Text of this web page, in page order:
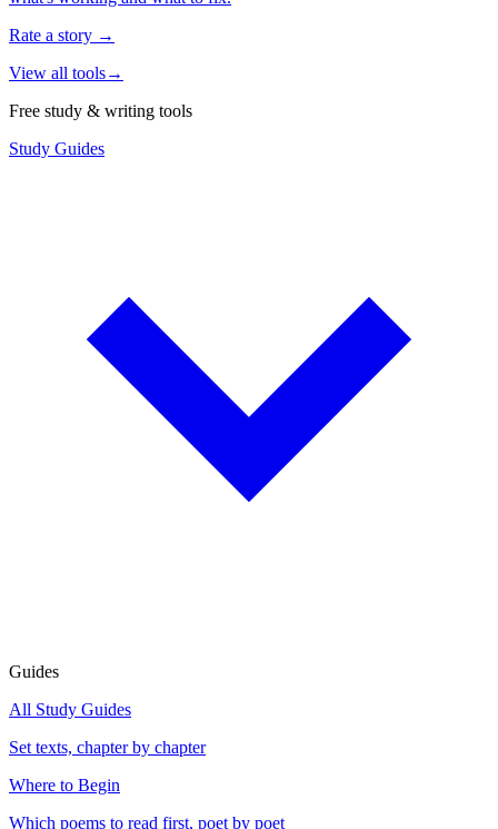
Rate a story →
View all tools→
Free study & writing tools
Study Guides
Guides
All Study Guides
Set texts, chapter by chapter
Where to Begin
Which poems to read first, poet by poet